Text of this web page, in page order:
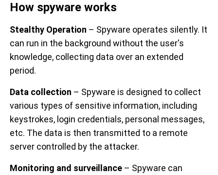
How spyware works
Stealthy Operation – Spyware operates silently. It
can run in the background without the user's
knowledge, collecting data over an extended
period.
Data collection – Spyware is designed to collect
various types of sensitive information, including
keystrokes, login credentials, personal messages,
etc. The data is then transmitted to a remote
server controlled by the attacker.
Monitoring and surveillance – Spyware can